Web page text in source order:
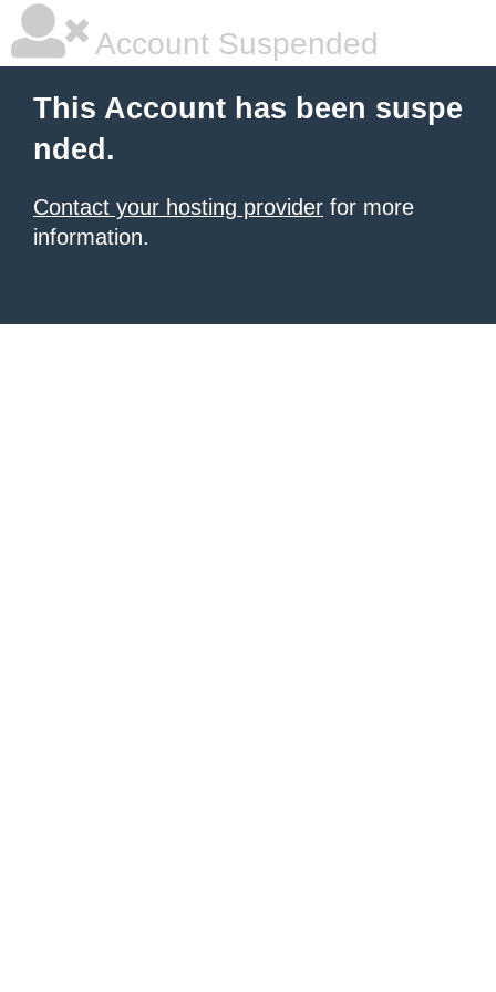
Account Suspended
This Account has been suspe
nded.
Contact your hosting provider for more
information.